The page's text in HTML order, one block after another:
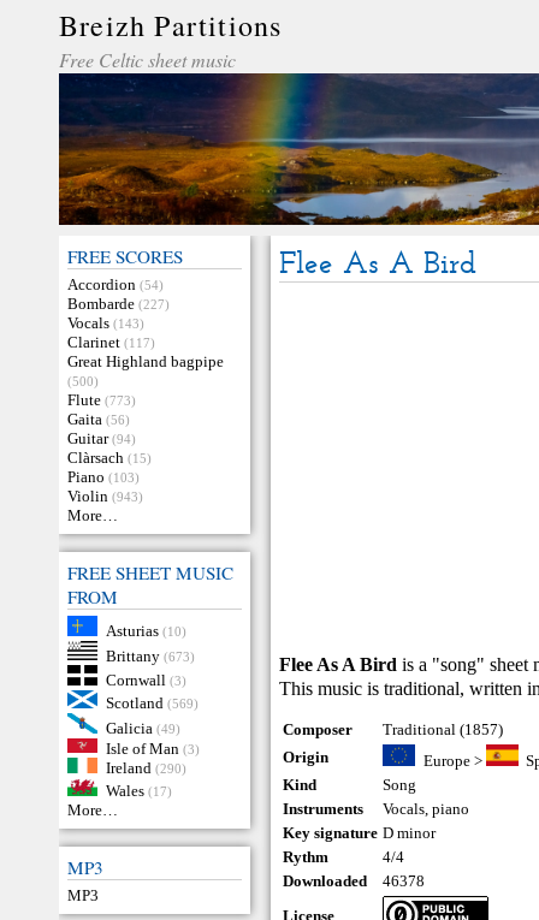
Breizh Partitions
Free Celtic sheet music
FREE SCORES
Accordion (54)
Bombarde (227)
Vocals (143)
Clarinet (117)
Great Highland bagpipe
(500)
Flute (773)
Gaita (56)
Guitar (94)
Clàrsach (15)
Piano (103)
Violin (943)
More…
FREE SHEET MUSIC
FROM
Asturias (10)
Brittany (673)
Cornwall (3)
Scotland (569)
Galicia (49)
Isle of Man (3)
Ireland (290)
Wales (17)
More…
MP3
MP3
Flee As A Bird
Flee As A Bird is a "song" sheet
This music is traditional, written
Composer
Traditional (1857)
Origin
Europe>
Kind
Song
Instruments
Vocals,piano
Key signature D minor
Rythm
4/4
Downloaded
46378
License